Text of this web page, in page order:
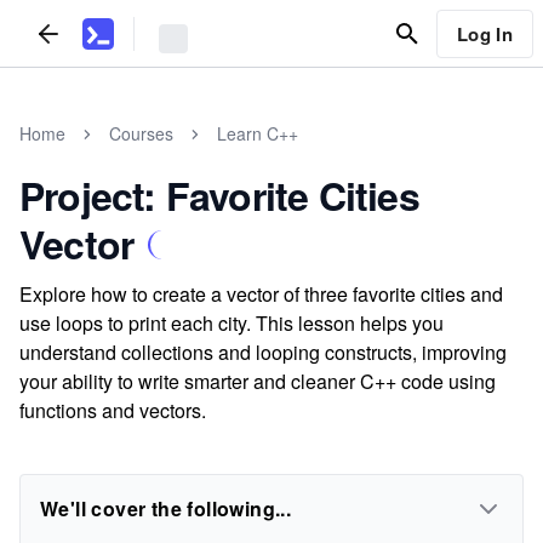
Log In
Home Courses Learn C++
Project: Favorite Cities
Vector
Explore how to create a vector of three favorite cities and
use loops to print each city. This lesson helps you
understand collections and looping constructs, improving
your ability to write smarter and cleaner C++ code using
functions and vectors.
We'll cover the following...